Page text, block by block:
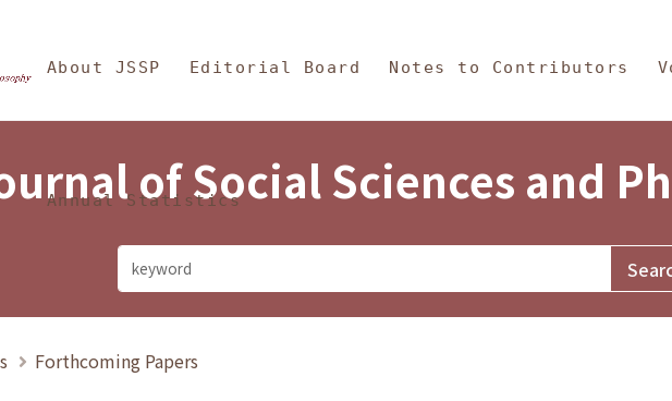
Sciences and Philosophy
About JSSP Editorial Board Notes to Contributors
Annual Statistics
of Social Sciences and
Forthcoming Papers